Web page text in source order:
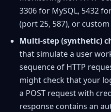
3306 for MySQL, 5432
(port 25, 587), or custom
Multi-step (synthetic)
that simulate a user
sequence of HTTP
might check that your
a POST request with
response contains an